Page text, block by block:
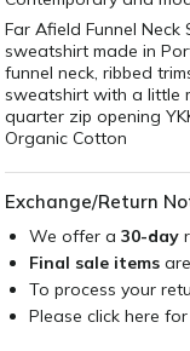
Far Afield Funnel
sweatshirt made in
funnel neck, ribbed
sweatshirt with a little
quarter zip opening
Organic Cotton
Exchange/Return
We offer a 30-day
Final sale items
To process your
Please click here